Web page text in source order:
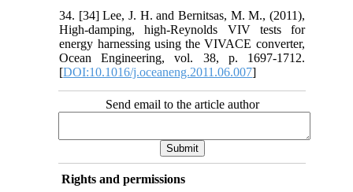
34. [34] Lee, J. H. and Bernitsas, M. M., (2011),
High-damping, high-Reynolds VIV tests for
energy harnessing using the VIVACE converter,
Ocean Engineering, vol. 38, p. 1697-1712.
[DOI:10.1016/j.oceaneng.2011.06.007]
Send email to the article author
Rights and permissions